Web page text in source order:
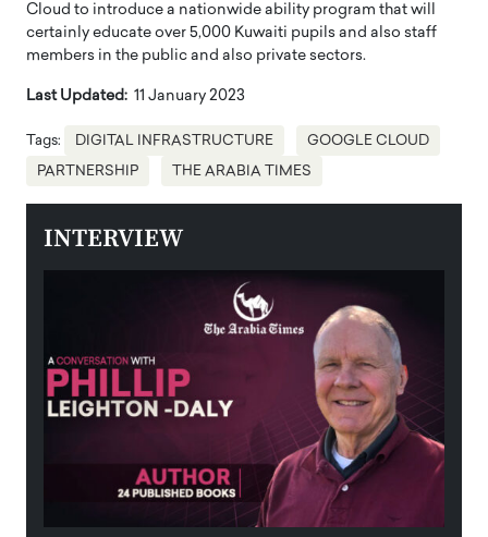
Cloud to introduce a nationwide ability program that will
certainly educate over 5,000 Kuwaiti pupils and also staff
members in the public and also private sectors.
Last Updated: 11 January 2023
Tags: DIGITAL INFRASTRUCTURE GOOGLE CLOUD
PARTNERSHIP THE ARABIA TIMES
INTERVIEW